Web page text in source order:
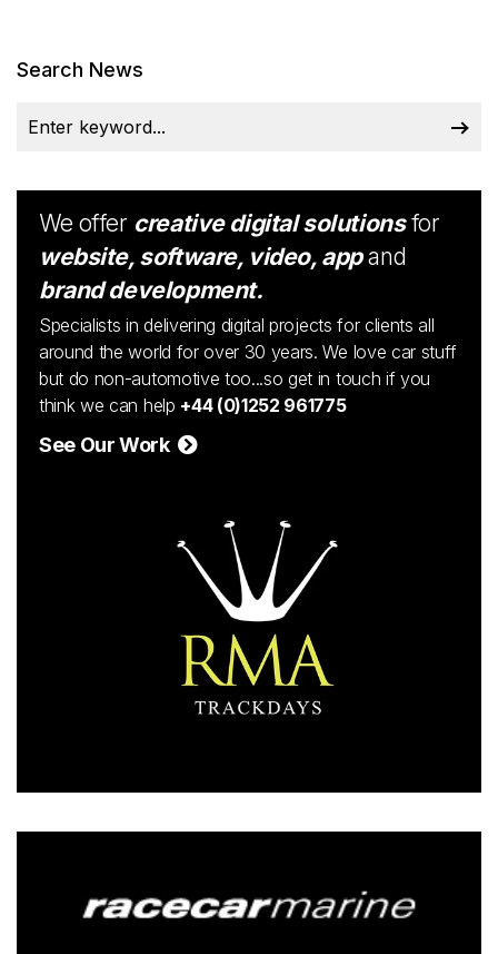
Search News
We offer creative digital solutionsfor
website, software, video, appand
brand development.
Specialists in delivering digital projects for clients all
around the world for over 30 years. We love car stuff
but do non-automotive too...so get in touch if you
think we can help +44 (0)1252 961775
See Our Work